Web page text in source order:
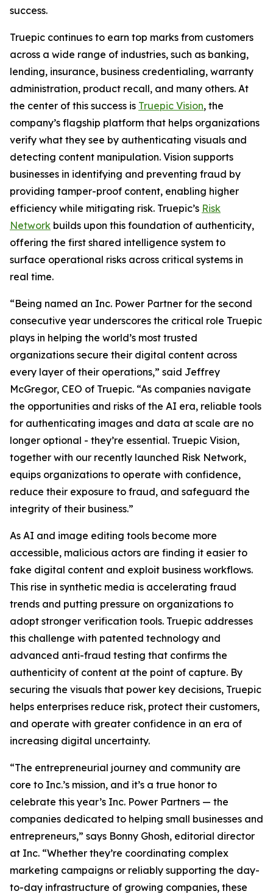
success.
Truepic continues to earn top marks from customers
across a wide range of industries, such as banking,
lending, insurance, business credentialing, warranty
administration, product recall, and many others. At
the center of this success is Truepic Vision, the
company’s flagship platform that helps organizations
verify what they see by authenticating visuals and
detecting content manipulation. Vision supports
businesses in identifying and preventing fraud by
providing tamper-proof content, enabling higher
efficiency while mitigating risk. Truepic’s Risk
Network builds upon this foundation of authenticity,
offering the first shared intelligence system to
surface operational risks across critical systems in
real time.
“Being named an Inc. Power Partner for the second
consecutive year underscores the critical role Truepic
plays in helping the world’s most trusted
organizations secure their digital content across
every layer of their operations,” said Jeffrey
McGregor, CEO of Truepic. “As companies navigate
the opportunities and risks of the AI era, reliable tools
for authenticating images and data at scale are no
longer optional - they’re essential. Truepic Vision,
together with our recently launched Risk Network,
equips organizations to operate with confidence,
reduce their exposure to fraud, and safeguard the
integrity of their business.”
As AI and image editing tools become more
accessible, malicious actors are finding it easier to
fake digital content and exploit business workflows.
This rise in synthetic media is accelerating fraud
trends and putting pressure on organizations to
adopt stronger verification tools. Truepic addresses
this challenge with patented technology and
advanced anti-fraud testing that confirms the
authenticity of content at the point of capture. By
securing the visuals that power key decisions, Truepic
helps enterprises reduce risk, protect their customers,
and operate with greater confidence in an era of
increasing digital uncertainty.
“The entrepreneurial journey and community are
core to Inc.’s mission, and it’s a true honor to
celebrate this year’s Inc. Power Partners — the
companies dedicated to helping small businesses and
entrepreneurs,” says Bonny Ghosh, editorial director
at Inc. “Whether they’re coordinating complex
marketing campaigns or reliably supporting the day-
to-day infrastructure of growing companies, these